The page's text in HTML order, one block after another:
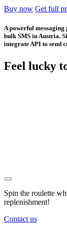
Buy now Get full
A powerful
bulk SMS in Austria.
integrate API to send
Feel lucky
Spin the roulette
replenishment!
Contact us